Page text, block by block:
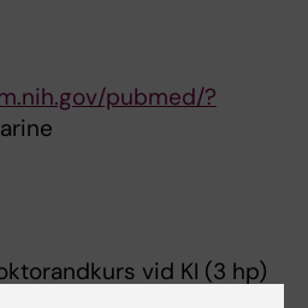
pubmed/?
vid KI (3 hp)